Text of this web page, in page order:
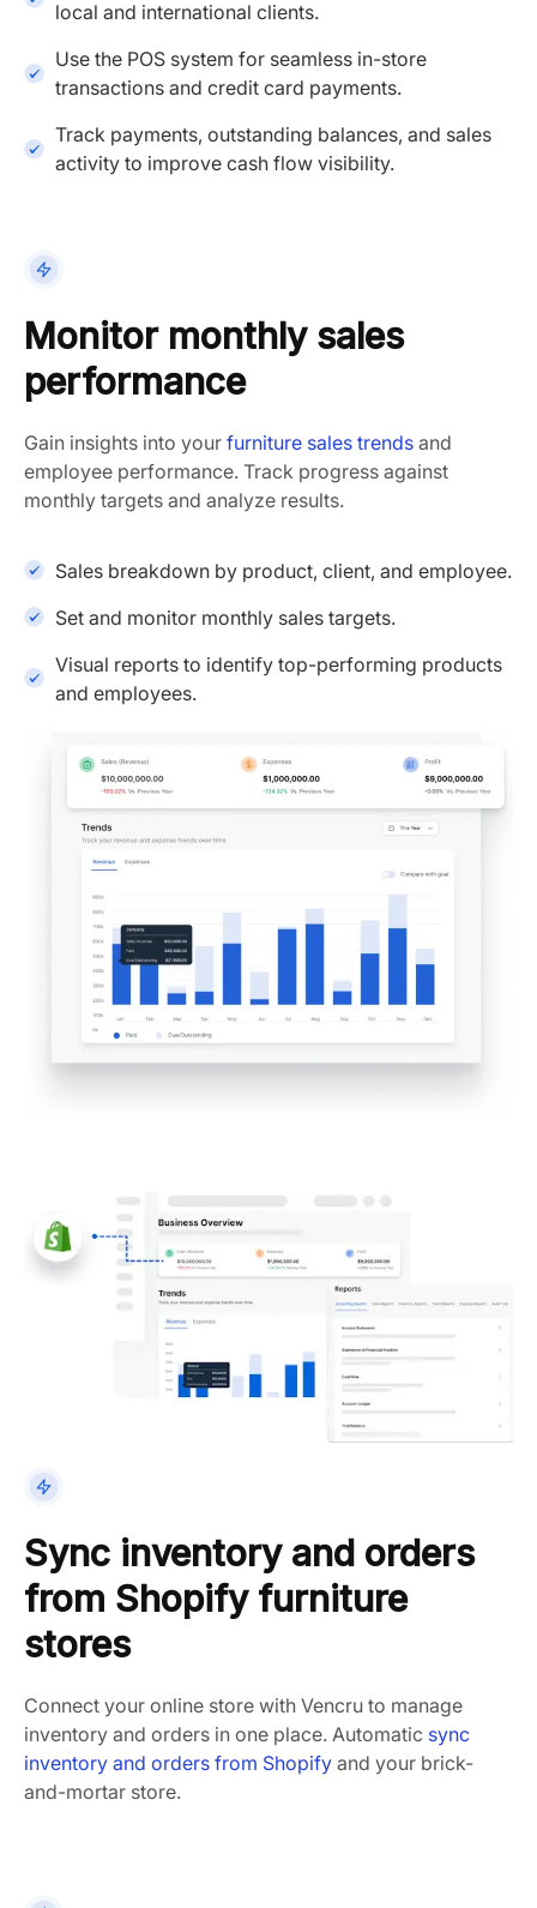
local and international clients.
Use the POS system for seamless in-store
transactions and credit card payments.
Track payments, outstanding balances, and sales
activity to improve cash flow visibility.
Monitor monthly sales
performance
Gain insights into your furniture sales trends and
employee performance. Track progress against
monthly targets and analyze results.
Sales breakdown by product, client, and employee.
Set and monitor monthly sales targets.
Visual reports to identify top-performing products
and employees.
Sync inventory and orders
from Shopify furniture
stores
Connect your online store with Vencru to manage
inventory and orders in one place. Automatic sync
inventory and orders from Shopify and your brick-
and-mortar store.